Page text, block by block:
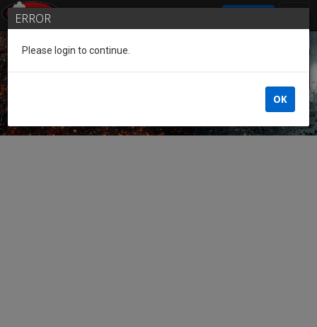
Guest of the League
ERROR
Please login to continue.
OK